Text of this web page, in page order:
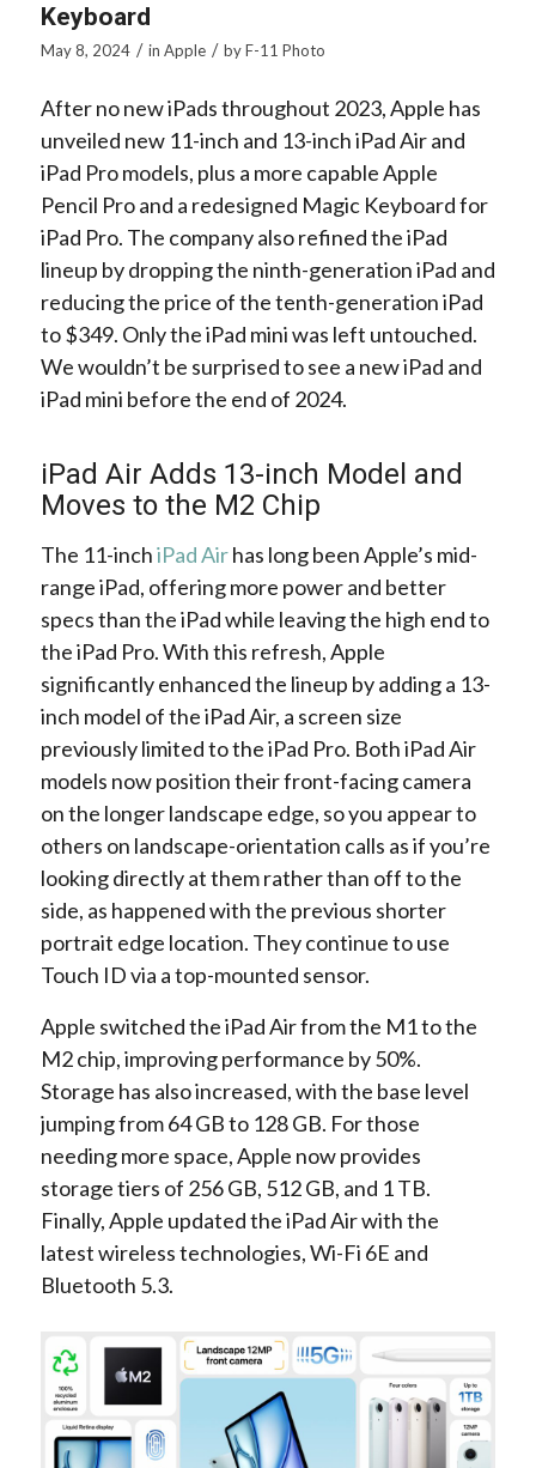
Keyboard
May 8, 2024 / in Apple / byF-11 Photo
After no new iPads throughout 2023, Apple has
unveiled new 11-inch and 13-inch iPad Air and
iPad Pro models, plus a more capable Apple
Pencil Pro and a redesigned Magic Keyboard for
iPad Pro. The company also refined the iPad
lineup by dropping the ninth-generation iPad and
reducing the price of the tenth-generation iPad
to $349. Only the iPad mini was left untouched.
We wouldn’t be surprised to see a new iPad and
iPad mini before the end of 2024.
iPad Air Adds 13-inch Model and
Moves to the M2 Chip
The 11-inchiPad Airhas long been Apple’s mid-
range iPad, offering more power and better
specs than the iPad while leaving the high end to
the iPad Pro. With this refresh, Apple
significantly enhanced the lineup by adding a 13-
inch model of the iPad Air, a screen size
previously limited to the iPad Pro. Both iPad Air
models now position their front-facing camera
on the longer landscape edge, so you appear to
others on landscape-orientation calls as if you’re
looking directly at them rather than off to the
side, as happened with the previous shorter
portrait edge location. They continue to use
Touch ID via a top-mounted sensor.
Apple switched the iPad Air from the M1 to the
M2 chip, improving performance by 50%.
Storage has also increased, with the base level
jumping from 64 GB to 128 GB. For those
needing more space, Apple now provides
storage tiers of 256 GB, 512 GB, and 1 TB.
Finally, Apple updated the iPad Air with the
latest wireless technologies, Wi-Fi 6E and
Bluetooth 5.3.